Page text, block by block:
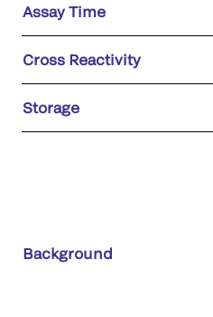
Assay Time
Cross Reactivity
Storage
Background